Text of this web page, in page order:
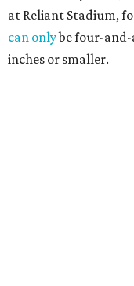
at Reliant Stadium,
can onlybe four-
inches or smaller.